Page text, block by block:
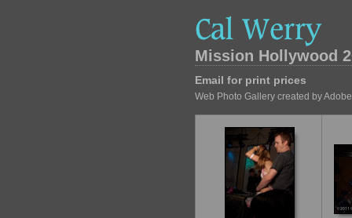
Mission Hollywood
Email for print prices
Web Photo Gallery created by